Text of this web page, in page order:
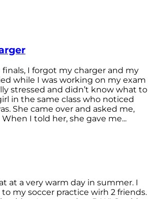
I forgot my charger and my
while I was working on my exam
stressed and didn’t know what to
in the same class who noticed
She came over and asked me,
When I told her, she gave me...
at a very warm day in summer. I
my soccer practice wirh 2 friends.